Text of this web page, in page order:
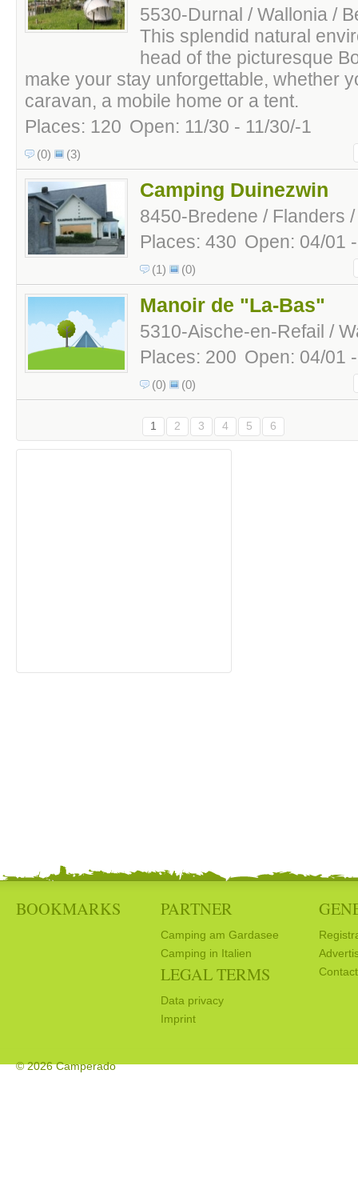
5530-Durnal / Wallonia /
This splendid natural
head of the picturesque
make your stay unforgettable, whether
caravan, a mobile home or a tent.
Places: 120 Open: 11/30 - 11/30/-1
(0) (3)
Camping Duinezwin
8450-Bredene / Flanders
Places: 430 Open: 04/01
(1) (0)
Manoir de "La-Bas"
5310-Aische-en-Refail /
Places: 200 Open: 04/01
(0) (0)
1 2 3 4 5 6
BOOKMARKS PARTNER
Camping am Gardasee
Camping in Italien
LEGAL TERMS
Data privacy
Imprint
© 2026 Camperado